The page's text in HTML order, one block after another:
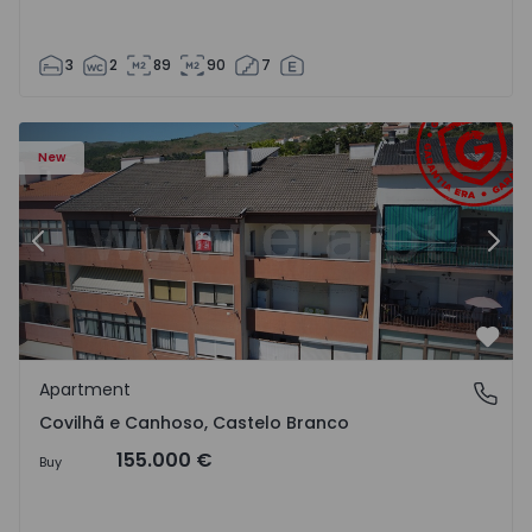
3 2 89 90 7
New
Apartment T2 Covilhã, Covilhã e Canhoso - 1497806 - 19
Previous
Covilhã e Canhoso, Castelo Branco
Apartment
Covilhã e Canhoso, Castelo Branco
Buy 155.000 €